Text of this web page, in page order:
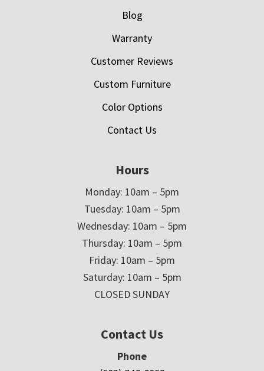
Blog
Warranty
Customer Reviews
Custom Furniture
Color Options
Contact Us
Hours
Monday: 10am – 5pm
Tuesday: 10am – 5pm
Wednesday: 10am – 5pm
Thursday: 10am – 5pm
Friday: 10am – 5pm
Saturday: 10am – 5pm
CLOSED SUNDAY
Contact Us
Phone